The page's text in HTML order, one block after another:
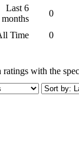
Last 6
months
0
Time
0
with the